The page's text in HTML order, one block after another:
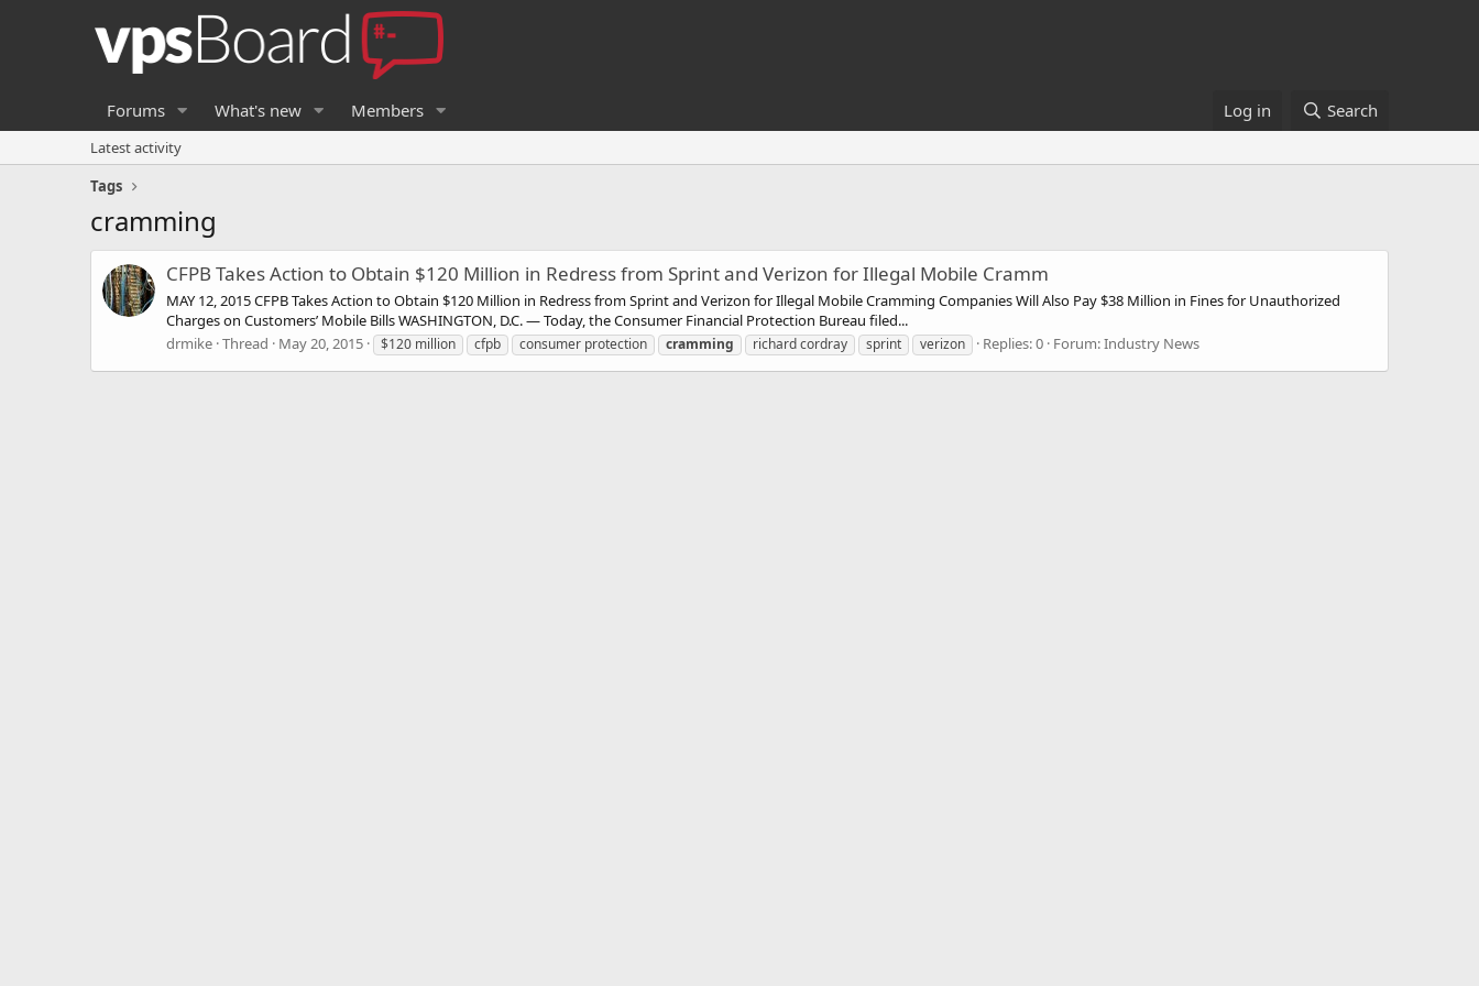
Forums What's new Members Log in Search
Latest activity
Tags
cramming
CFPB Takes Action to Obtain $120 Million in Redress from Sprint and Verizon for Illegal Mobile Cramm
MAY 12, 2015 CFPB Takes Action to Obtain $120 Million in Redress from Sprint and Verizon for Illegal Mobile Cramming Companies Will Also Pay $38 Million in Fines for Unauthorized
Charges on Customers’ Mobile Bills WASHINGTON, D.C. — Today, the Consumer Financial Protection Bureau filed...
drmike Thread May 20, 2015 $120 million cfpb consumer protection cramming richard cordray sprint verizon Replies: 0 Forum:Industry News